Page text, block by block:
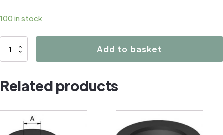
100 in stock
B1049
Add to basket
Related products